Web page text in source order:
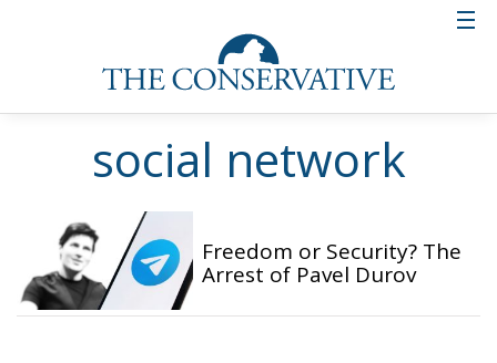
social network
Freedom or Security? The
Arrest of Pavel Durov